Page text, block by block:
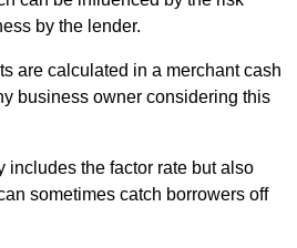
by the lender.
are calculated in a merchant cash
business owner considering this
includes the factor rate but also
sometimes catch borrowers off